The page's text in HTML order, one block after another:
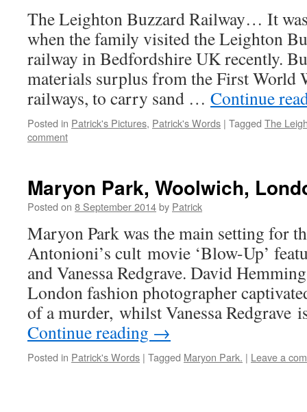
The Leighton Buzzard Railway… It was
when the family visited the Leighton
railway in Bedfordshire UK recently.
materials surplus from the First World
railways, to carry sand … Continue
Posted in Patrick's Pictures, Patrick's Words | Tagged The
comment
Maryon Park, Woolwich,
Posted on 8 September 2014by Patrick
Maryon Park was the main setting for
Antonioni’s cult movie ‘Blow-Up’
and Vanessa Redgrave. David
London fashion photographer
of a murder, whilst Vanessa Redgrave
Continue reading →
Posted in Patrick's Words | Tagged Maryon Park. | Leave a